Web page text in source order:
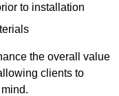
to installation
the overall value
clients to